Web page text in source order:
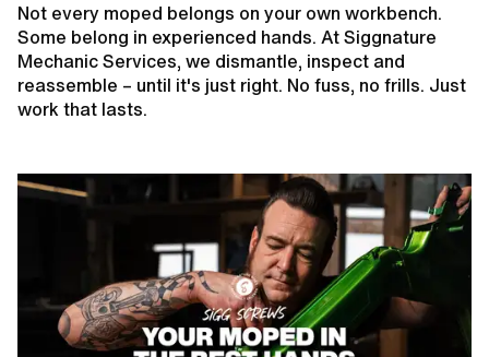
Not every moped belongs on your own workbench.
Some belong in experienced hands. At Siggnature
Mechanic Services, we dismantle, inspect and
reassemble – until it's just right. No fuss, no frills. Just
work that lasts.